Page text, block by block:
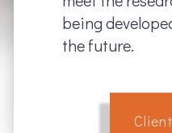
being
the future.